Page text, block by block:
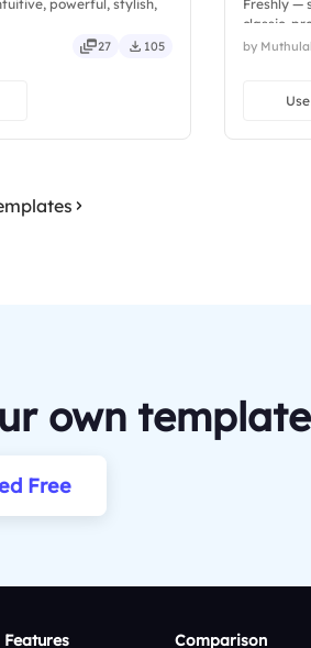
powerful, stylish,
27 105
Freshly —
classic,
by
Use
own
Free
Features Comparison